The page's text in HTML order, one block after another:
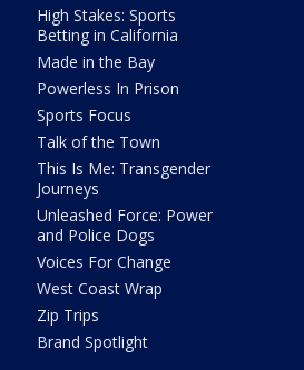
High Stakes: Sports
Betting in California
Made in the Bay
Powerless In Prison
Sports Focus
Talk of the Town
This Is Me: Transgender
Journeys
Unleashed Force: Power
and Police Dogs
Voices For Change
West Coast Wrap
Zip Trips
Brand Spotlight